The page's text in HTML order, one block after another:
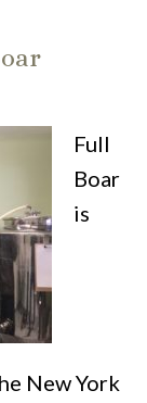
Full
Boar
is
New York